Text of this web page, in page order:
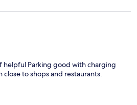
helpful Parking good with charging
to shops and restaurants.